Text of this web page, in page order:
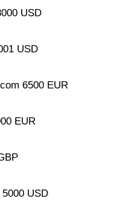
USD
USD
6500 EUR
EUR
5000 USD